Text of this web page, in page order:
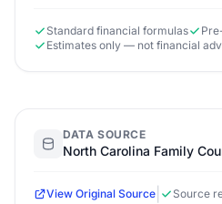
Standard financial formulas
Estimates only — not financial
DATA SOURCE
North Carolina Family
View Original Source Source